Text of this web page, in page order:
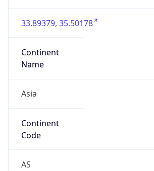
33.89379, 35.50178
Continent
Name
Asia
Continent
Code
AS